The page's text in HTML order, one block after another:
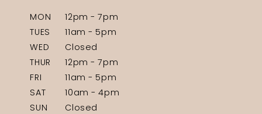
MON
12pm - 7pm
TUES
11am - 5pm
WED
Closed
THUR
12pm - 7pm
FRI
11am - 5pm
SAT
10am - 4pm
SUN
Closed